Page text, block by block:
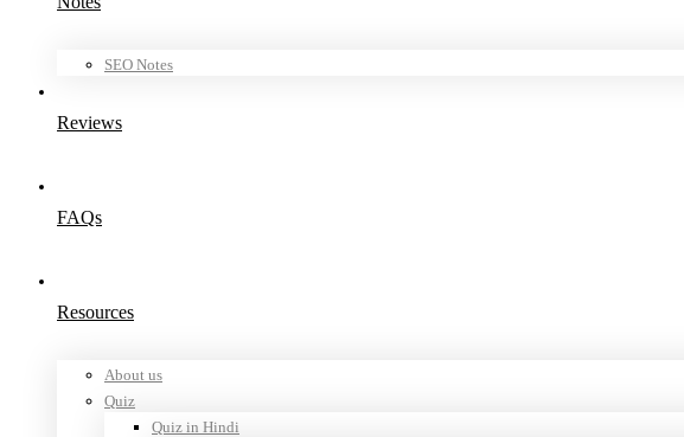
SEO Notes
Reviews
FAQs
Resources
About us
Quiz
Quiz in Hindi